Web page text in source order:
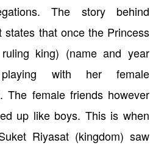
The story behind
states that once the Princess
king) (name and year
with her female
The female friends however
up like boys. This is when
Riyasat (kingdom) saw